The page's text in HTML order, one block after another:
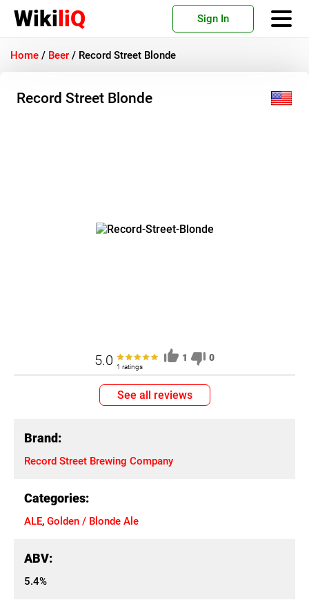
WikiliQ Sign In
Home / Beer / Record Street Blonde
Record Street Blonde
5.0 1 ratings
1 0
See all reviews
Brand:
Record Street Brewing Company
Categories:
ALE, Golden / Blonde Ale
ABV:
5.4%